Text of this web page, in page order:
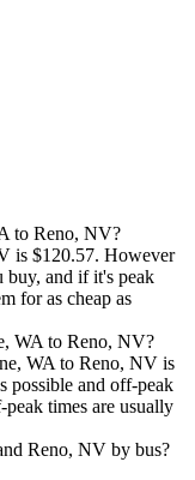
to Reno, NV?
is $120.57. However
buy, and if it's peak
for as cheap as
WA to Reno, NV?
WA to Reno, NV is
possible and off-peak
times are usually
Reno, NV by bus?